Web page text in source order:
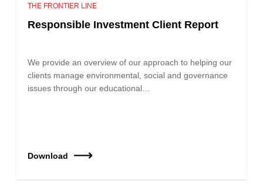
THE FRONTIER LINE
Responsible Investment Client Report
We provide an overview of our approach to helping our
clients manage environmental, social and governance
issues through our educational…
Download